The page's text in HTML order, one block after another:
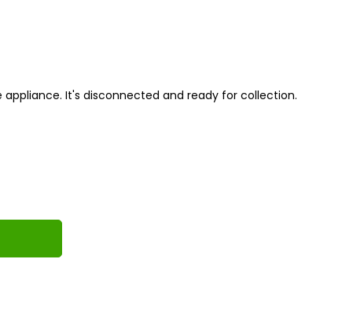
appliance. It's disconnected and ready for collection.